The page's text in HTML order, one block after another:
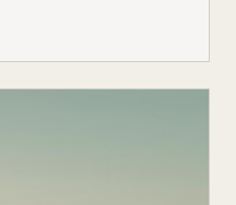
while embracing the
Whether you're a
an eco-conscious